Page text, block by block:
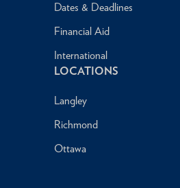
Dates & Deadlines
Financial Aid
International
LOCATIONS
Langley
Richmond
Ottawa